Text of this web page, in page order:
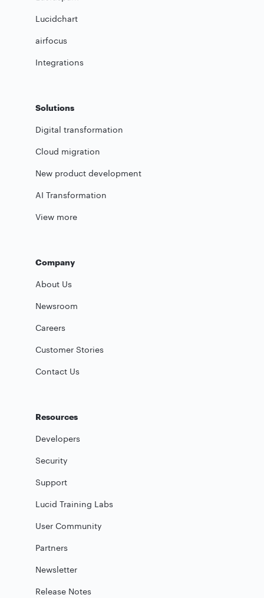
Lucidchart
airfocus
Integrations
Solutions
Digital transformation
Cloud migration
New product development
AI Transformation
View more
Company
About Us
Newsroom
Careers
Customer Stories
Contact Us
Resources
Developers
Security
Support
Lucid Training Labs
User Community
Partners
Newsletter
Release Notes